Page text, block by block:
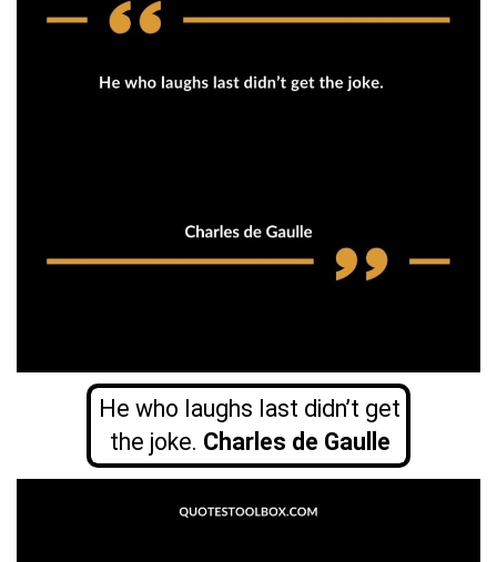
He who laughs last didn’t get
the joke. Charles de Gaulle